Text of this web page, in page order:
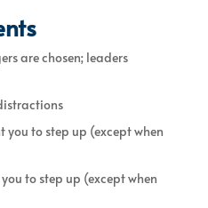
are chosen; leaders
you to step up (except when
to step up (except when